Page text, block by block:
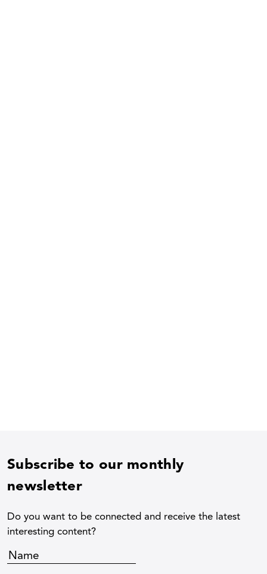
Subscribe to our monthly
newsletter
Do you want to be connected and receive the latest
interesting content?